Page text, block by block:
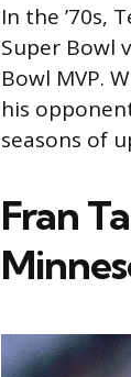
In the ’70s,
Super Bowl
Bowl MVP.
his
seasons of
Fran